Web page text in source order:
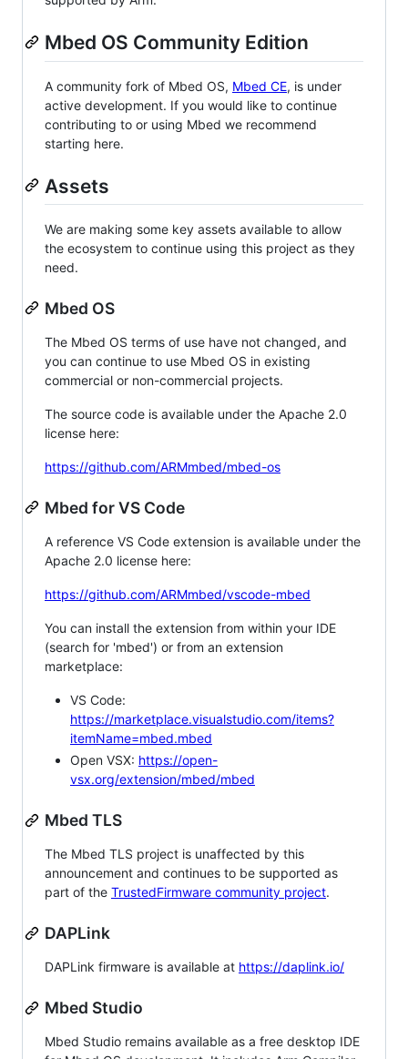
Mbed OS Community Edition
A community fork of Mbed OS, Mbed CE, is under
active development. If you would like to continue
contributing to or using Mbed we recommend
starting here.
Assets
We are making some key assets available to allow
the ecosystem to continue using this project as they
need.
Mbed OS
The Mbed OS terms of use have not changed, and
you can continue to use Mbed OS in existing
commercial or non-commercial projects.
The source code is available under the Apache 2.0
license here:
https://github.com/ARMmbed/mbed-os
Mbed for VS Code
A reference VS Code extension is available under the
Apache 2.0 license here:
https://github.com/ARMmbed/vscode-mbed
You can install the extension from within your IDE
(search for 'mbed') or from an extension
marketplace:
VS Code:
https://marketplace.visualstudio.com/items?
itemName=mbed.mbed
Open VSX: https://open-
vsx.org/extension/mbed/mbed
Mbed TLS
The Mbed TLS project is unaffected by this
announcement and continues to be supported as
part of the TrustedFirmware community project.
DAPLink
DAPLink firmware is available at https://daplink.io/
Mbed Studio
Mbed Studio remains available as a free desktop IDE